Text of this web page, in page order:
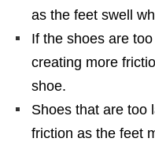
as the feet swell
If the shoes are
creating more
shoe.
Shoes that are too
friction as the feet